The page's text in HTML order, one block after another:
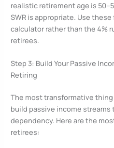
realistic retirement age is
SWR is appropriate. Use these
calculator rather than the 4%
retirees.
Step 3: Build Your Passive
Retiring
The most transformative thing
build passive income streams
dependency. Here are the
retirees: